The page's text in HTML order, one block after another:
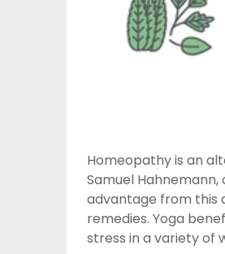
Homeopathy is an
Samuel
advantage from this
remedies. Yoga
stress in a variety of